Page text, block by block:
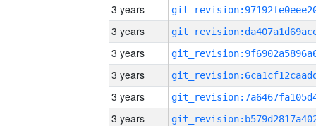
3 years
3 years
3 years
3 years
3 years
3 years